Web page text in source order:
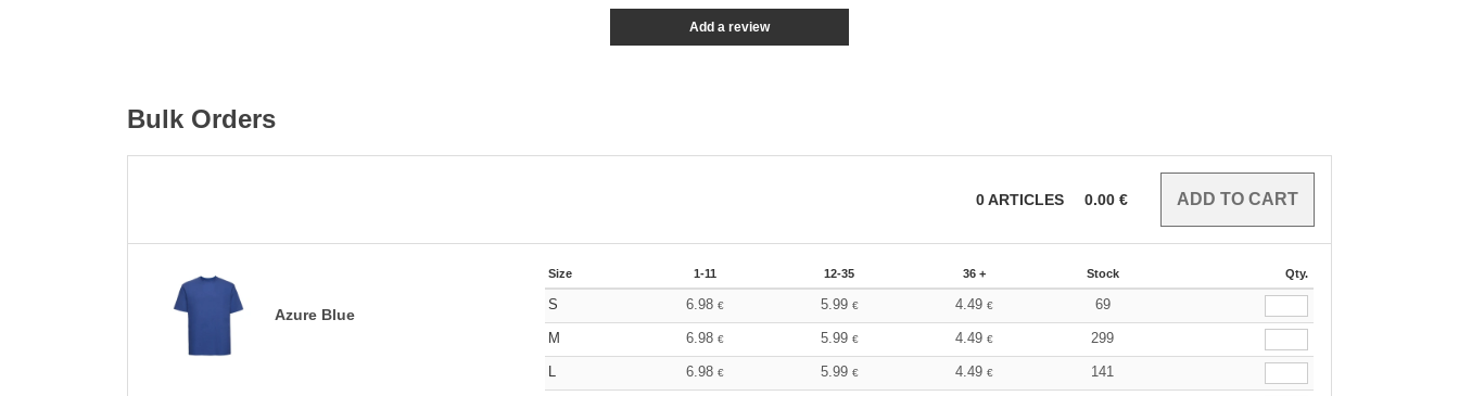
Add a review
Bulk Orders
0ARTICLES 0.00 €
Azure Blue
Size 1-11 12-35 36 + Stock Qty.
S 6.98 € 5.99 € 4.49€ 69
M 6.98 € 5.99 € 4.49€ 299
L 6.98 € 5.99 € 4.49€ 141